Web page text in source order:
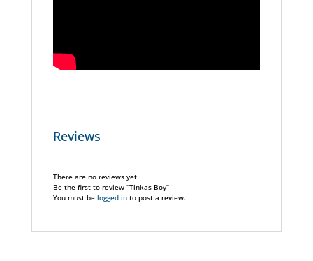
Reviews
There are no reviews yet.
Be the first to review “Tinkas Boy”
You must be logged into post a review.